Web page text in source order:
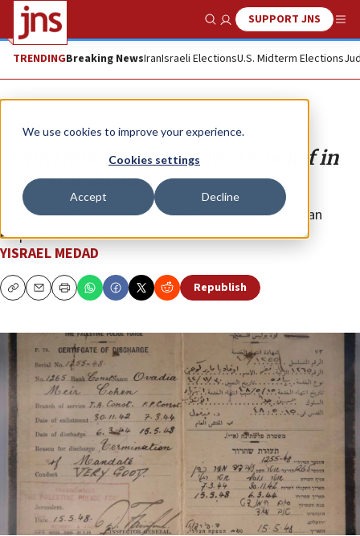
We use cookies to improve your experience.
Cookies settings
Accept Decline
Show SearchSUPPORT JNS
TRENDINGBreaking NewsIranIsraeli ElectionsU.S. Midterm Elections
Opinion
Demythologizing the mystic belief in
Palestinianism
We need to illustrate its artificial construction. It is an
emperor with no clothes.
YISRAEL MEDAD
CopyEmailPrint Republish